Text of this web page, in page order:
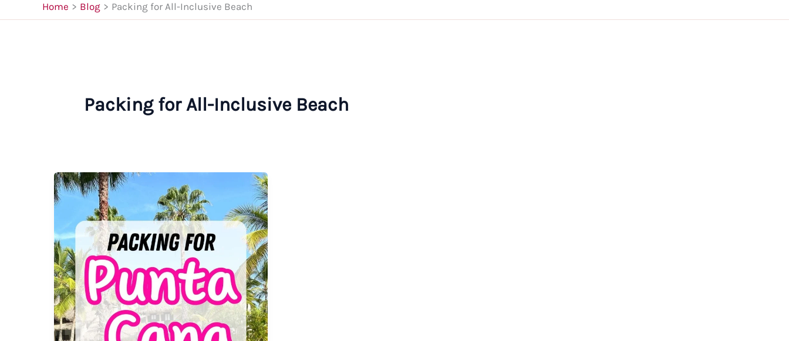
Home Blog Packing for All-Inclusive Beach
Packing for All-Inclusive Beach